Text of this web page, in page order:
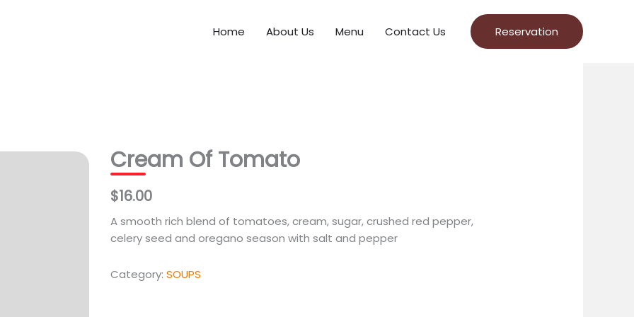
Home About Us Menu Contact Us Reservation
Cream Of Tomato
$16.00
A smooth rich blend of tomatoes, cream, sugar, crushed red pepper,
celery seed and oregano season with salt and pepper
Category: SOUPS